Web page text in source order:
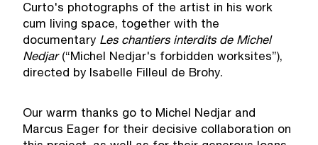
Curto's photographs of the artist in his work
cum living space, together with the
documentary Les chantiers interdits de Michel
Nedjar(“Michel Nedjar's forbidden worksites”),
directed by Isabelle Filleul de Brohy.
Our warm thanks go to Michel Nedjar and
Marcus Eager for their decisive collaboration on